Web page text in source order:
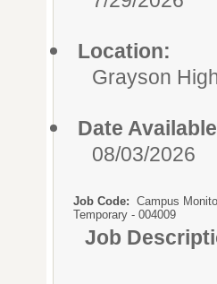
Location:
Grayson
Date
08/03/2026
Job Code: Campus
Temporary - 004009
Job